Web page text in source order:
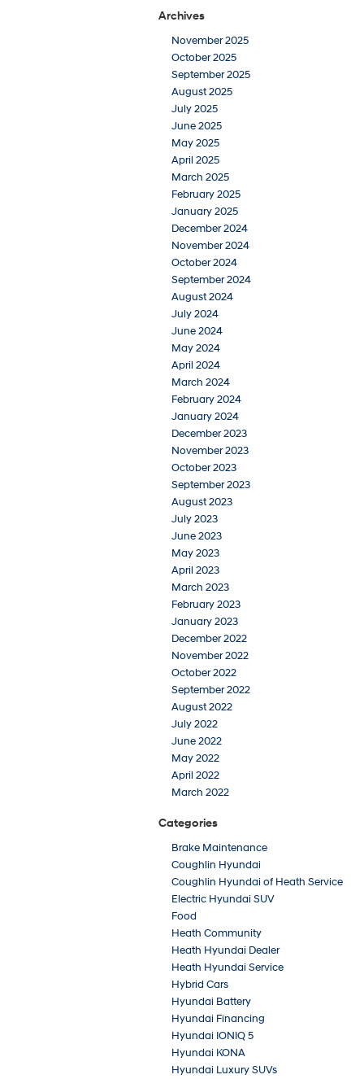
Archives
November 2025
October 2025
September 2025
August 2025
July 2025
June 2025
May 2025
April 2025
March 2025
February 2025
January 2025
December 2024
November 2024
October 2024
September 2024
August 2024
July 2024
June 2024
May 2024
April 2024
March 2024
February 2024
January 2024
December 2023
November 2023
October 2023
September 2023
August 2023
July 2023
June 2023
May 2023
April 2023
March 2023
February 2023
January 2023
December 2022
November 2022
October 2022
September 2022
August 2022
July 2022
June 2022
May 2022
April 2022
March 2022
Categories
Brake Maintenance
Coughlin Hyundai
Coughlin Hyundai of Heath Service
Electric Hyundai SUV
Food
Heath Community
Heath Hyundai Dealer
Heath Hyundai Service
Hybrid Cars
Hyundai Battery
Hyundai Financing
Hyundai IONIQ 5
Hyundai KONA
Hyundai Luxury SUVs